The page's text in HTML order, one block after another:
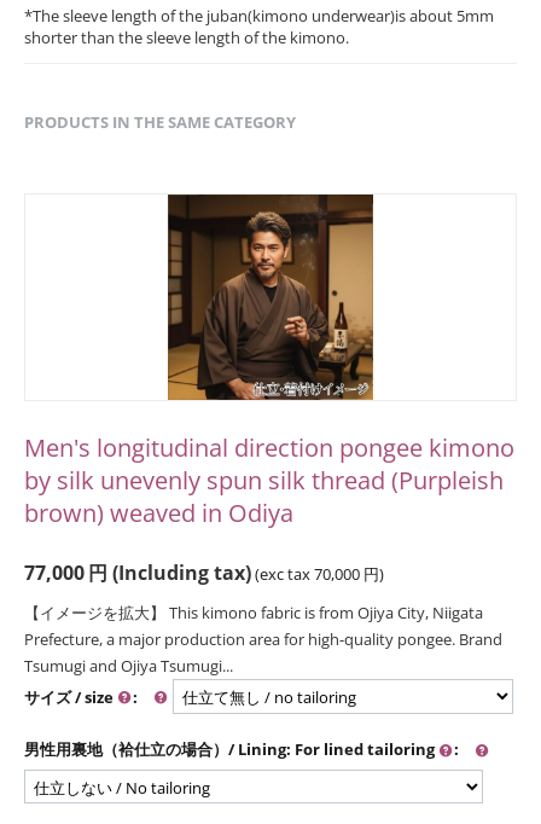
*The sleeve length of the juban(kimono underwear)is about 5mm
shorter than the sleeve length of the kimono.
PRODUCTS IN THE SAME CATEGORY
Men's longitudinal direction pongee kimono
by silk unevenly spun silk thread (Purpleish
brown) weaved in Odiya
77,000円 (Including tax)(exc tax70,000 円)
【イメージを拡大】 This kimono fabric is from Ojiya City, Niigata
Prefecture, a major production area for high-quality pongee. Brand
Tsumugi and Ojiya Tsumugi...
サイズ / size
:
男性用裏地（袷仕立の場合）/ Lining: For lined tailoring :